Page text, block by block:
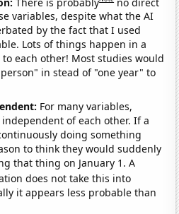
variables, despite what the AI
by the fact that I used
Lots of things happen in a
each other! Most studies would
in stead of "one year" to
For many variables,
of each other. If a
doing something
to think they would suddenly
that thing on January 1. A
does not take this into
it appears less probable than